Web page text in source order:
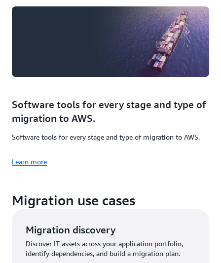
Software tools for every stage and type of
migration to AWS.
Software tools for every stage and type of migration to AWS.
Learn more
Migration use cases
Migration discovery
Discover IT assets across your application portfolio,
identify dependencies, and build a migration plan.